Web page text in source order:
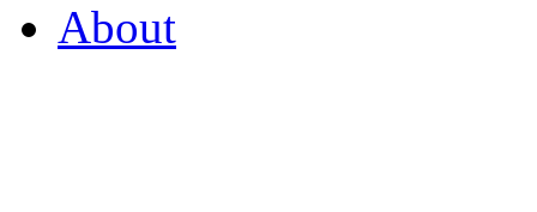
About